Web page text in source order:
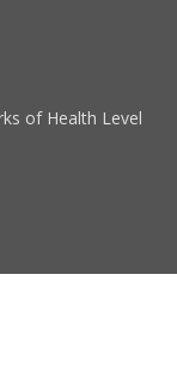
of Health Level